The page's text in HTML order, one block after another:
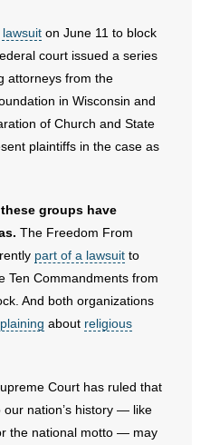
on June 11 to block
court issued a series
attorneys from the
in Wisconsin and
of Church and State
plaintiffs in the case as
groups have
The Freedom From
part of a lawsuit to
Ten Commandments from
And both organizations
about religious
Court has ruled that
nation’s history — like
the national motto — may